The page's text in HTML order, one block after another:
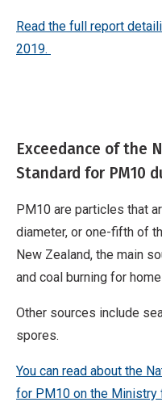
Read the full report
2019.
Exceedance of the
Standard for PM10
PM10 are particles that
diameter, or one-fifth of
New Zealand, the main
and coal burning for
Other sources include
spores.
You can read about the
for PM10 on the Ministry